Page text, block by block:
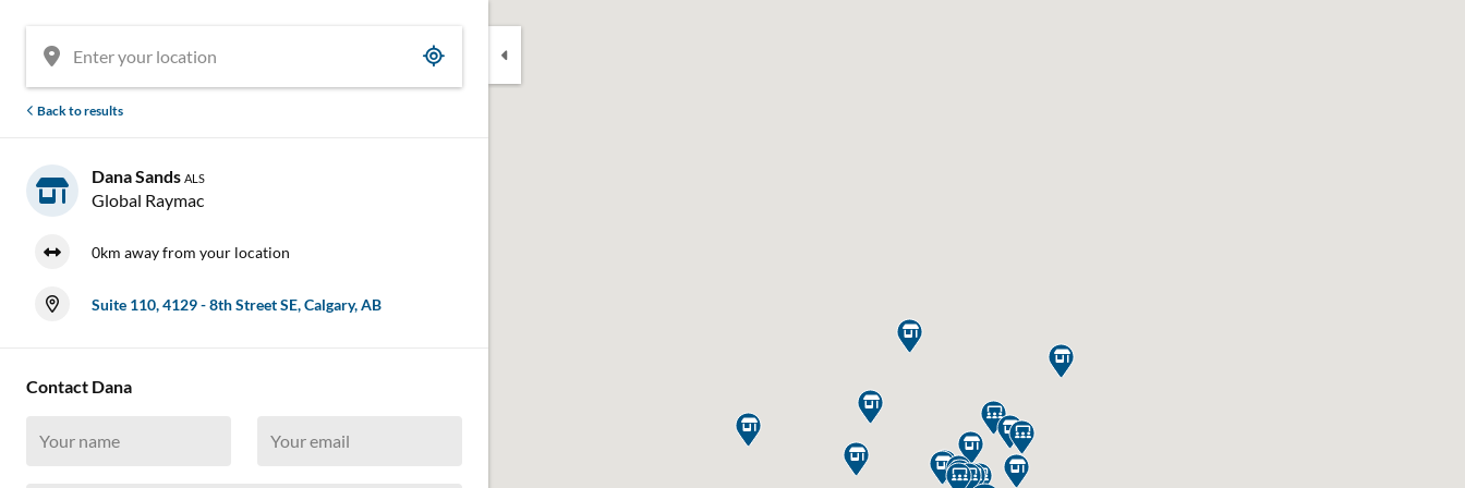
Back to results
Dana Sands ALS
Global Raymac
0km away from your location
Suite 110, 4129 - 8th Street SE, Calgary, AB
Contact Dana

















